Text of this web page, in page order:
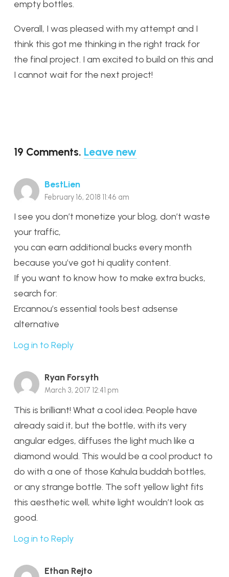
empty bottles.
Overall, I was pleased with my attempt and I
think this got me thinking in the right track for
the final project. I am excited to build on this and
I cannot wait for the next project!
19 Comments. Leave new
BestLien
February 16, 2018 11:46 am
I see you don’t monetize your blog, don’t waste
your traffic,
you can earn additional bucks every month
because you’ve got hi quality content.
If you want to know how to make extra bucks,
search for:
Ercannou’s essential tools best adsense
alternative
Log in to Reply
Ryan Forsyth
March 3, 2017 12:41 pm
This is brilliant! What a cool idea. People have
already said it, but the bottle, with its very
angular edges, diffuses the light much like a
diamond would. This would be a cool product to
do with a one of those Kahula buddah bottles,
or any strange bottle. The soft yellow light fits
this aesthetic well, white light wouldn’t look as
good.
Log in to Reply
Ethan Rejto